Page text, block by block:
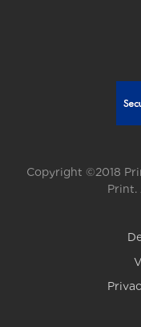
Copyright ©2018
Print.